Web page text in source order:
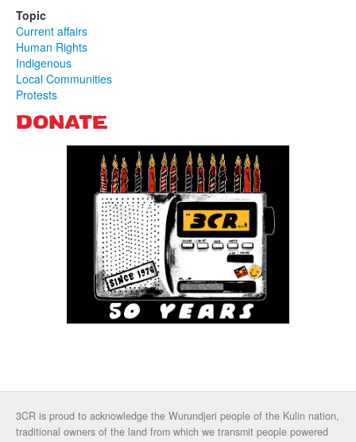
Topic
Current affairs
Human Rights
Indigenous
Local Communities
Protests
DONATE
3CR is proud to acknowledge the Wurundjeri people of the Kulin nation,
traditional owners of the land from which we transmit people powered